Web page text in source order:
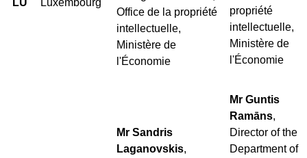
LU Luxembourg
Office de la propriété
intellectuelle,
Ministère de
l'Économie
propriété
intellectuelle,
Ministère de
l'Économie
Mr Sandris
Laganovskis,
Mr Guntis
Ramāns,
Director of the
Department of